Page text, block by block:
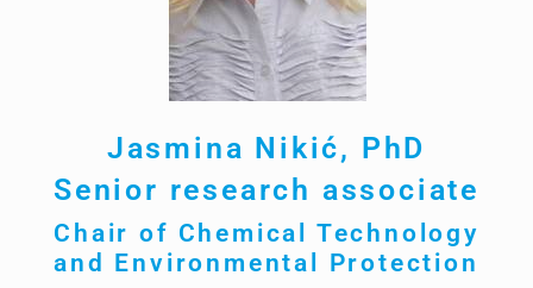
Jasmina Nikić, PhD
Senior research associate
Chair of Chemical Technology
and Environmental Protection